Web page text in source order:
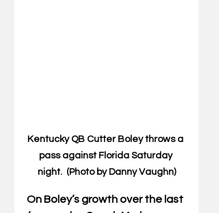
Kentucky QB Cutter Boley throws a
pass against Florida Saturday
night.  (Photo by Danny Vaughn)
On Boley’s growth over the last